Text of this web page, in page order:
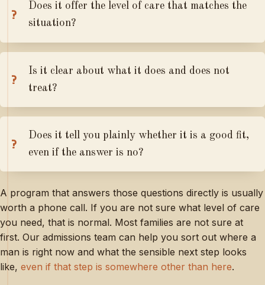
Does it offer the level of care that matches the
situation?
Is it clear about what it does and does not
treat?
Does it tell you plainly whether it is a good fit,
even if the answer is no?
A program that answers those questions directly is usually
worth a phone call. If you are not sure what level of care
you need, that is normal. Most families are not sure at
first. Our admissions team can help you sort out where a
man is right now and what the sensible next step looks
like, even if that step is somewhere other than here.